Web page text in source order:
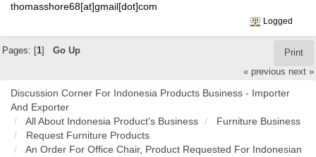
thomasshore68[at]gmail[dot]com
Logged
Print
Pages: [ 1] Go Up
« previous next »
Discussion Corner For Indonesia Products Business - Importer
And Exporter
All About Indonesia Product's Business
Furniture Business
Request Furniture Products
An Order For Office Chair, Product Requested For Indonesian